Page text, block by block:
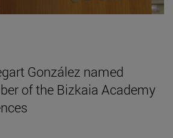
González named
of the Bizkaia Academy